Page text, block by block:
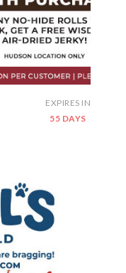
EXPIRES IN
55 DAYS